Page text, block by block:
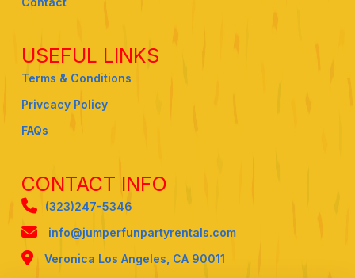
USEFUL LINKS
Terms & Conditions
Privcacy Policy
FAQs
CONTACT INFO
(323)247-5346
info@jumperfunpartyrentals.com
Veronica Los Angeles, CA 90011